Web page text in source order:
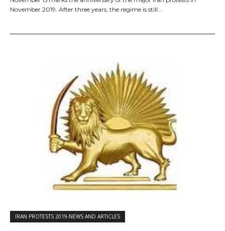
November 2019. After three years, the regime is still...
IRAN PROTESTS 2019-NEWS AND ARTICLES